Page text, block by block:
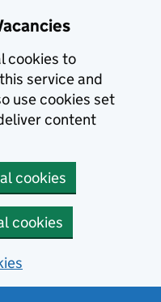
cookies to
service and
use cookies set
content
cookies
cookies